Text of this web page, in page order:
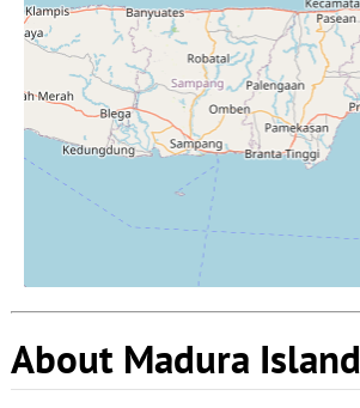
About Madura Island